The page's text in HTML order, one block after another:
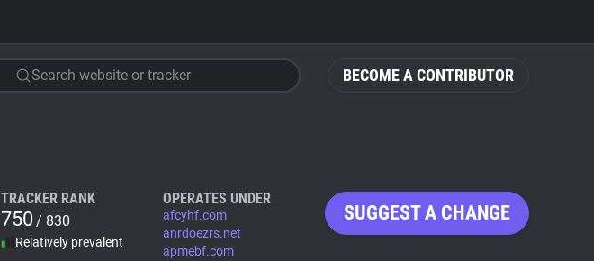
BECOME A CONTRIBUTOR
Search website or tracker
TRACKER RANK
750 / 830
Relatively prevalent
OPERATES UNDER
afcyhf.com
anrdoezrs.net
apmebf.com
SUGGEST A CHANGE